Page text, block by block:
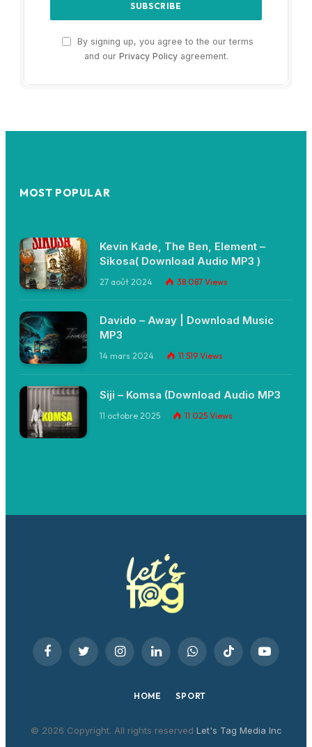
By signing up, you agree to the our terms
and our Privacy Policyagreement.
MOST POPULAR
Kevin Kade, The Ben, Element –
Sikosa( Download Audio MP3 )
27 août 2024 38 087 Views
Davido – Away | Download Music
MP3
14 mars 2024 11 519 Views
Siji – Komsa (Download Audio MP3
11 octobre 2025 11 025 Views
FacebookTwitter InstagramLinkedInWhatsAppTikTok YouTube
HOME SPORT
© 2026 Copyright. All rights reserved Let's Tag Media Inc